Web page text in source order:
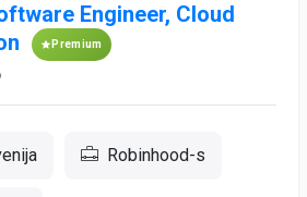
Engineer, Cloud
Premium
Robinhood-s